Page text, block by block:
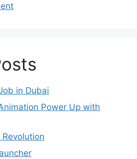
in Dubai
Power Up with
Revolution